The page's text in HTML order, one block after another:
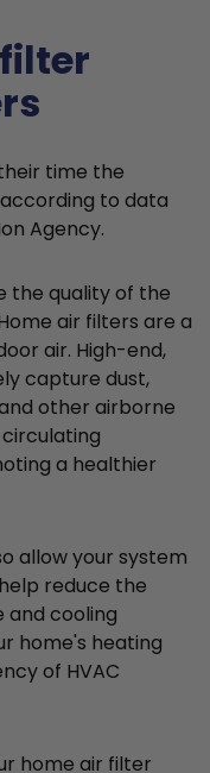
filter
time the
to data
Agency.
the quality of the
air filters are a
air. High-end,
capture dust,
other airborne
a healthier
allow your system
reduce the
and cooling
home's heating
of HVAC
home air filter